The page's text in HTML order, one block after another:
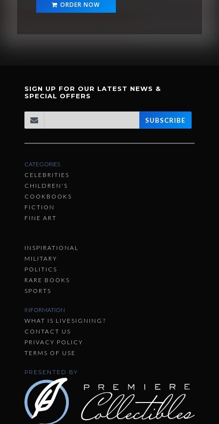
ORDER NOW
SIGN UP FOR OUR LATEST NEWS &
SPECIAL OFFERS
SUBSCRIBE
CATEGORIES
CELEBRITIES
CHILDREN'S
COOKBOOKS
FICTION
FINE ART
INSPIRATIONAL
MILITARY
POLITICS
RARE BOOKS
SPORTS
INFORMATION
WHAT IS LIVESIGNING?
CONTACT US
PRIVACY POLICY
TERMS OF USE
PRESENTED BY